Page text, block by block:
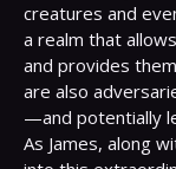
creatures and
a realm that
and provides
are also
—and potentially
As James, along